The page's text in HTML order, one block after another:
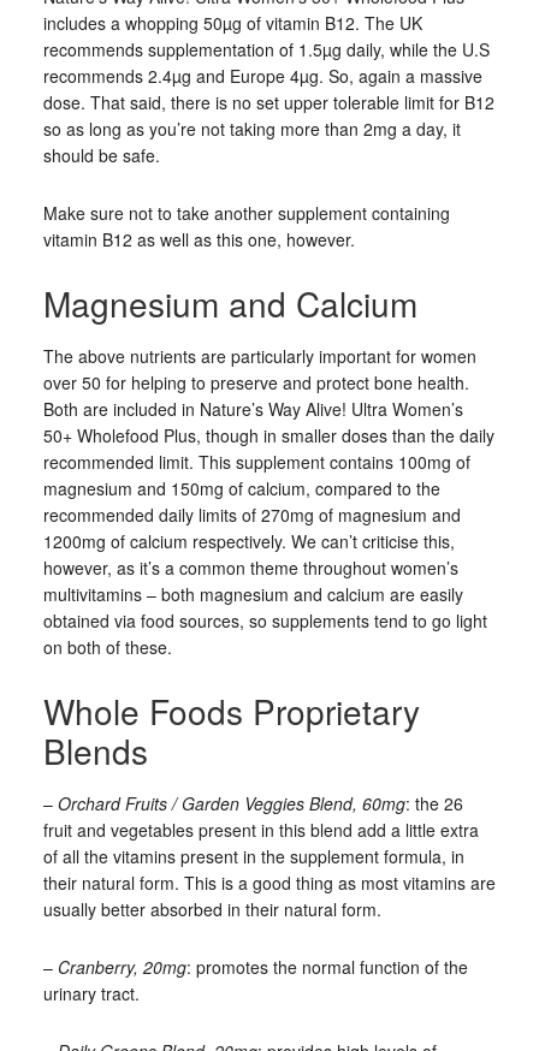
includes a whopping 50µg of vitamin B12. The UK
recommends supplementation of 1.5µg daily, while the U.S
recommends 2.4µg and Europe 4µg. So, again a massive
dose. That said, there is no set upper tolerable limit for B12
so as long as you’re not taking more than 2mg a day, it
should be safe.
Make sure not to take another supplement containing
vitamin B12 as well as this one, however.
Magnesium and Calcium
The above nutrients are particularly important for women
over 50 for helping to preserve and protect bone health.
Both are included in Nature’s Way Alive! Ultra Women’s
50+ Wholefood Plus, though in smaller doses than the daily
recommended limit. This supplement contains 100mg of
magnesium and 150mg of calcium, compared to the
recommended daily limits of 270mg of magnesium and
1200mg of calcium respectively. We can’t criticise this,
however, as it’s a common theme throughout women’s
multivitamins – both magnesium and calcium are easily
obtained via food sources, so supplements tend to go light
on both of these.
Whole Foods Proprietary
Blends
– Orchard Fruits / Garden Veggies Blend, 60mg: the 26
fruit and vegetables present in this blend add a little extra
of all the vitamins present in the supplement formula, in
their natural form. This is a good thing as most vitamins are
usually better absorbed in their natural form.
– Cranberry, 20mg: promotes the normal function of the
urinary tract.